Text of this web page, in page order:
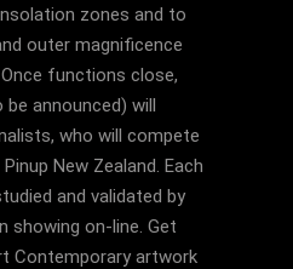
zones and to
outer magnificence
functions close,
be announced) will
who will compete
New Zealand. Each
and validated by
showing on-line. Get
Contemporary artwork